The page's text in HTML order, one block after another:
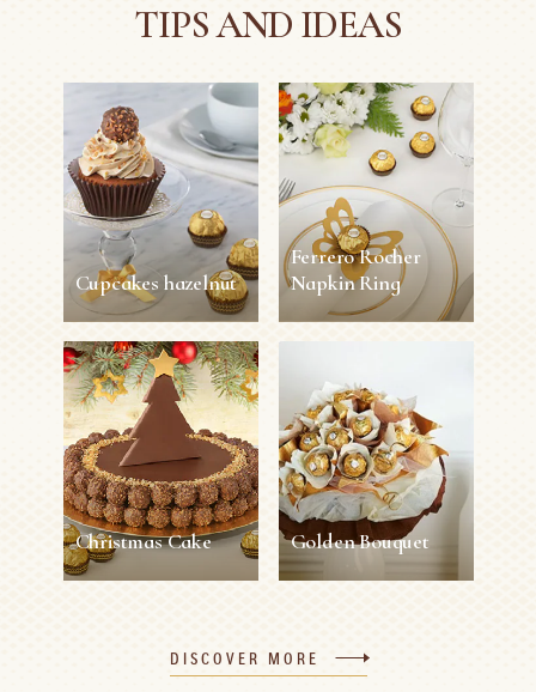
TIPS AND IDEAS
Cupcakes hazelnut
Cupcakes hazelnut
12 persons
SEE MORE
Ferrero Rocher
Napkin Ring
Napkin Ring
5 min 1 person Easy
SEE MORE
Christmas Cake
8 persons Difficult
Golden Bouquet
30 min 1 person
DISCOVER MORE